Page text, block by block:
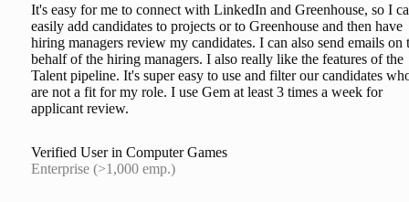
It's easy for me to connect with LinkedIn and Greenhouse, so I
easily add candidates to projects or to Greenhouse and then have
hiring managers review my candidates. I can also send emails on
behalf of the hiring managers. I also really like the features of the
Talent pipeline. It's super easy to use and filter our candidates
are not a fit for my role. I use Gem at least 3 times a week for
applicant review.
Verified User in Computer Games
Enterprise (>1,000 emp.)